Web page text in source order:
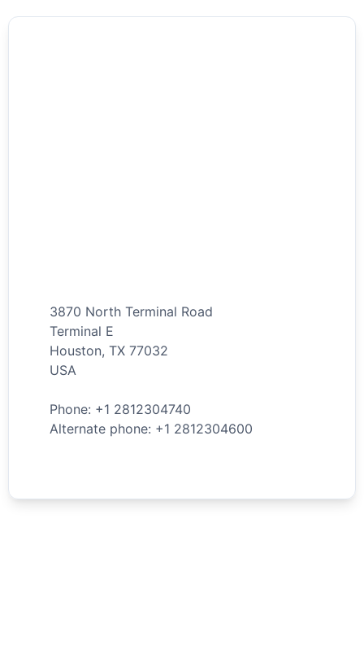
3870 North Terminal Road
Terminal E
Houston, TX 77032
USA
Phone: +1 2812304740
Alternate phone: +1 2812304600